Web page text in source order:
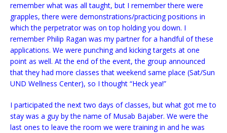
remember what was all taught, but I remember there were
grapples, there were demonstrations/practicing positions in
which the perpetrator was on top holding you down. I
remember Philip Ragan was my partner for a handful of these
applications. We were punching and kicking targets at one
point as well. At the end of the event, the group announced
that they had more classes that weekend same place (Sat/Sun
UND Wellness Center), so I thought “Heck yea!”
I participated the next two days of classes, but what got me to
stay was a guy by the name of Musab Bajaber. We were the
last ones to leave the room we were training in and he was